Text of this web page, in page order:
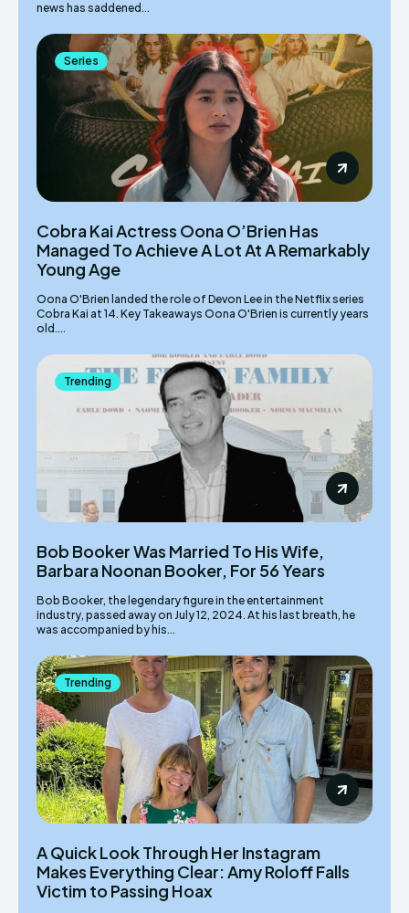
news has saddened...
Series
Cobra Kai Actress Oona O’Brien Has
Managed To Achieve A Lot At A Remarkably
Young Age
Oona O'Brien landed the role of Devon Lee in the Netflix series
Cobra Kai at 14. Key Takeaways Oona O'Brien is currently years
old....
Trending
Bob Booker Was Married To His Wife,
Barbara Noonan Booker, For 56 Years
Bob Booker, the legendary figure in the entertainment
industry, passed away on July 12, 2024. At his last breath, he
was accompanied by his...
Trending
A Quick Look Through Her Instagram
Makes Everything Clear: Amy Roloff Falls
Victim to Passing Hoax